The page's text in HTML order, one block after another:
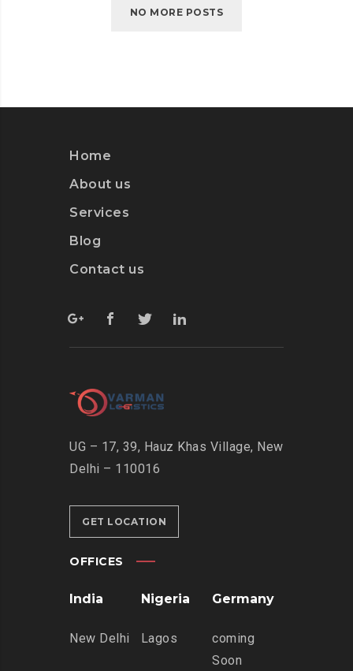
NO MORE POSTS
Home
About us
Services
Blog
Contact us
UG – 17, 39, Hauz Khas Village, New
Delhi – 110016
GET LOCATION
OFFICES
India
New Delhi
Nigeria
Lagos
Germany
coming
Soon